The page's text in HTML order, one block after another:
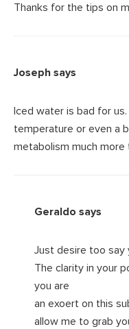
Thanks for the tips on
Joseph says
Iced water is bad for
temperature or even a
metabolism much more
Geraldo says
Just desire too say
The clarity in your
you are
an exoert on this
allow me to grab